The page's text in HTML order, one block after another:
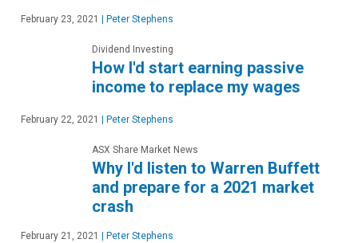
February 23, 2021 Peter Stephens
Dividend Investing
How I'd start earning passive
income to replace my wages
February 22, 2021 Peter Stephens
ASX Share Market News
Why I'd listen to Warren Buffett
and prepare for a 2021 market
crash
February 21, 2021 Peter Stephens